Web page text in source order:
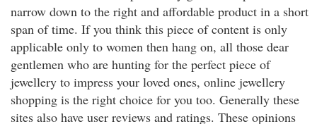
narrow down to the right and affordable product in a short
span of time. If you think this piece of content is only
applicable only to women then hang on, all those dear
gentlemen who are hunting for the perfect piece of
jewellery to impress your loved ones, online jewellery
shopping is the right choice for you too. Generally these
sites also have user reviews and ratings. These opinions